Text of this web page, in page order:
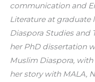
communication and
Literature at graduate
Diaspora Studies and
her PhD dissertation
Muslim Diaspora, with
her story with MALA,